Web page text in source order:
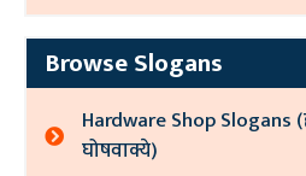
Browse Slogans
Hardware Shop Slogans
घोषवाक्ये)